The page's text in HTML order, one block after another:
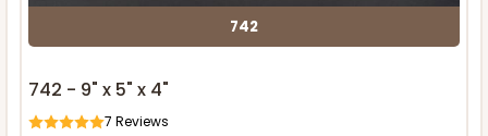
742
742 - 9" x 5" x 4"
7 Reviews